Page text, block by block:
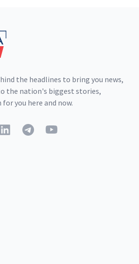
the headlines to bring you news,
the nation's biggest stories,
you here and now.
LinkedInTelegramYouTube